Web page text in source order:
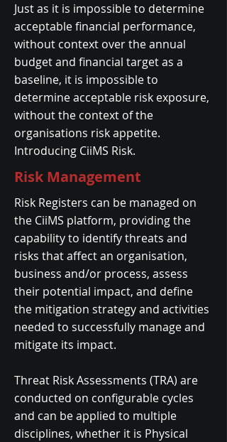
Just as it is impossible to determine
acceptable financial performance,
without context over the annual
budget and financial target as a
baseline, it is impossible to
determine acceptable risk exposure,
without the context of the
organisations risk appetite.
Introducing CiiMS Risk.
Risk Management
Risk Registers can be managed on
the CiiMS platform, providing the
capability to identify threats and
risks that affect an organisation,
business and/or process, assess
their potential impact, and define
the mitigation strategy and activities
needed to successfully manage and
mitigate its impact.
​Threat Risk Assessments (TRA) are
conducted on configurable cycles
and can be applied to multiple
disciplines, whether it is Physical